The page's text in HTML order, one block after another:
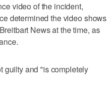
video of the incident,
determined the video shows
News at the time, as
guilty and "is completely